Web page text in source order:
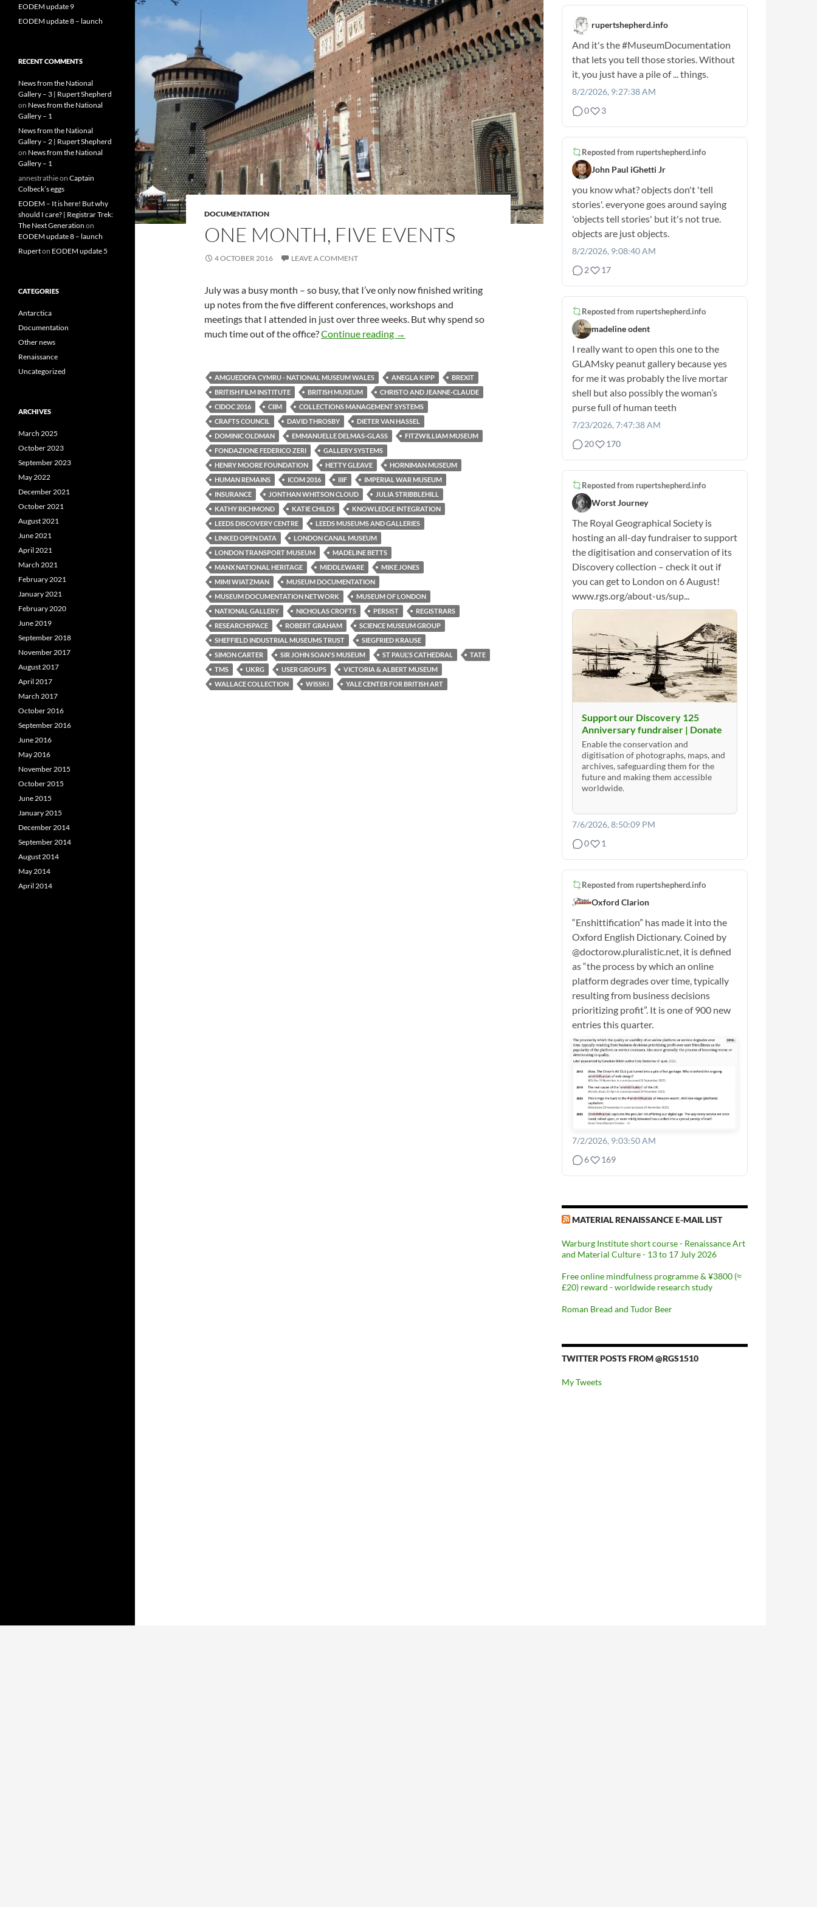
DOCUMENTATION
ONE MONTH, FIVE EVENTS
4 OCTOBER 2016 LEAVE A COMMENT
July was a busy month – so busy, that I’ve only now finished writing
up notes from the five different conferences, workshops and
meetings that I attended in just over three weeks. But why spend so
much time out of the office?Continue reading One month, five events
→
AMGUEDDFA CYMRU - NATIONAL MUSEUM WALES ANEGLA KIPP
BREXIT
BRITISH FILM INSTITUTE
BRITISH MUSEUM
CHRISTO AND JEANNE-CLAUDE
CIDOC 2016
CIIM
COLLECTIONS MANAGEMENT SYSTEMS
CRAFTS COUNCIL
DAVID THROSBY
DIETER VAN HASSEL
DOMINIC OLDMAN
EMMANUELLE DELMAS-GLASS
FITZWILLIAM MUSEUM
FONDAZIONE FEDERICO ZERI
GALLERY SYSTEMS
HENRY MOORE FOUNDATION
HETTY GLEAVE
HORNIMAN MUSEUM
HUMAN REMAINS
ICOM 2016 IIIF
IMPERIAL WAR MUSEUM
INSURANCE
JONTHAN WHITSON CLOUD
JULIA STRIBBLEHILL
KATHY RICHMOND
KATIE CHILDS
KNOWLEDGE INTEGRATION
LEEDS DISCOVERY CENTRE
LEEDS MUSEUMS AND GALLERIES
LINKED OPEN DATA
LONDON CANAL MUSEUM
LONDON TRANSPORT MUSEUM
MADELINE BETTS
MANX NATIONAL HERITAGE
MIDDLEWARE
MIKE JONES
MIMI WIATZMAN
MUSEUM DOCUMENTATION
MUSEUM DOCUMENTATION NETWORK
MUSEUM OF LONDON
NATIONAL GALLERY
NICHOLAS CROFTS PERSIST
REGISTRARS
RESEARCHSPACE
ROBERT GRAHAM
SCIENCE MUSEUM GROUP
SHEFFIELD INDUSTRIAL MUSEUMS TRUST
SIEGFRIED KRAUSE
SIMON CARTER
SIR JOHN SOAN'S MUSEUM ST PAUL'S CATHEDRAL
TATE
TMS
UKRG USER GROUPS
VICTORIA & ALBERT MUSEUM
WALLACE COLLECTION
WISSKI YALE CENTER FOR BRITISH ART
rupertshepherd.info
And it's the#MuseumDocumentation
that lets you tell those stories. Without
it, you just have a pile of ... things.
8/2/2026, 9:27:38 AM
0
3
Reposted from rupertshepherd.info
John Paul iGhetti Jr
you know what? objects don't 'tell
stories'. everyone goes around saying
'objects tell stories' but it's not true.
objects are just objects.
8/2/2026, 9:08:40 AM
2
17
Reposted from rupertshepherd.info
madeline odent
I really want to open this one to the
GLAMsky peanut gallery because yes
for me it was probably the live mortar
shell but also possibly the woman’s
purse full of human teeth
7/23/2026, 7:47:38 AM
20
170
Reposted from rupertshepherd.info
Worst Journey
The Royal Geographical Society is
hosting an all-day fundraiser to support
the digitisation and conservation of its
Discovery collection – check it out if
you can get to London on 6 August!
www.rgs.org/about-us/sup...
Support our Discovery 125
Anniversary fundraiser | Donate
Enable the conservation and
digitisation of photographs, maps, and
archives, safeguarding them for the
future and making them accessible
worldwide.
7/6/2026, 8:50:09 PM
0
1
Reposted from rupertshepherd.info
Oxford Clarion
“Enshittification” has made it into the
Oxford English Dictionary. Coined by
@doctorow.pluralistic.net, it is defined
as “the process by which an online
platform degrades over time, typically
resulting from business decisions
prioritizing profit”. It is one of 900 new
entries this quarter.
7/2/2026, 9:03:50 AM
6
169
MATERIAL RENAISSANCE E-MAIL LIST
Warburg Institute short course - Renaissance Art
and Material Culture - 13 to 17 July 2026
Free online mindfulness programme & ¥3800 (≈
£20) reward - worldwide research study
Roman Bread and Tudor Beer
TWITTER POSTS FROM @RGS1510
My Tweets
EODEM update 9
EODEM update 8 – launch
RECENT COMMENTS
News from the National
Gallery – 3 | Rupert Shepherd
on News from the National
Gallery – 1
News from the National
Gallery – 2 | Rupert Shepherd
on News from the National
Gallery – 1
annestrathieon Captain
Colbeck’s eggs
EODEM – It is here! But why
should I care? | Registrar Trek:
The Next Generation on
EODEM update 8 – launch
Ruperton EODEM update 5
CATEGORIES
Antarctica
Documentation
Other news
Renaissance
Uncategorized
ARCHIVES
March 2025
October 2023
September 2023
May 2022
December 2021
October 2021
August 2021
June 2021
April 2021
March 2021
February 2021
January 2021
February 2020
June 2019
September 2018
November 2017
August 2017
April 2017
March 2017
October 2016
September 2016
June 2016
May 2016
November 2015
October 2015
June 2015
January 2015
December 2014
September 2014
August 2014
May 2014
April 2014